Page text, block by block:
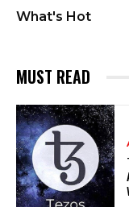
What's Hot
MUST READ